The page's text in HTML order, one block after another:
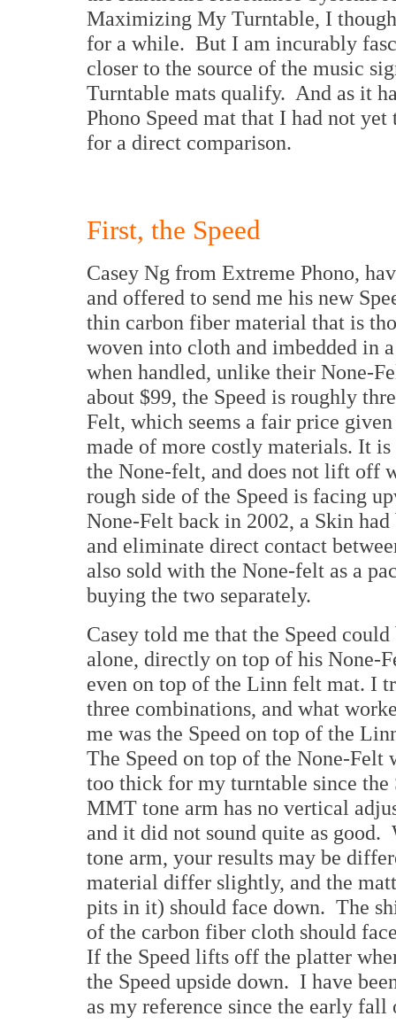
Maximizing My Turntable, I
for a while. But I am incurably
closer to the source of the music
Turntable mats qualify. And as it
Phono Speed mat that I had not
for a direct comparison.
First, the Speed
Casey Ng from Extreme Phono,
and offered to send me his new
thin carbon fiber material that is
woven into cloth and imbedded in
when handled, unlike their None-
about $99, the Speed is roughly
Felt, which seems a fair price
made of more costly materials. It
the None-felt, and does not lift off
rough side of the Speed is facing
None-Felt back in 2002, a Skin
and eliminate direct contact
also sold with the None-felt as a
buying the two separately.
Casey told me that the Speed could
alone, directly on top of his None-
even on top of the Linn felt mat. I
three combinations, and what
me was the Speed on top of the
The Speed on top of the None-Felt
too thick for my turntable since the
MMT tone arm has no vertical
and it did not sound quite as
tone arm, your results may be
material differ slightly, and the
pits in it) should face down. The
of the carbon fiber cloth should
If the Speed lifts off the platter
the Speed upside down. I have
as my reference since the early fall